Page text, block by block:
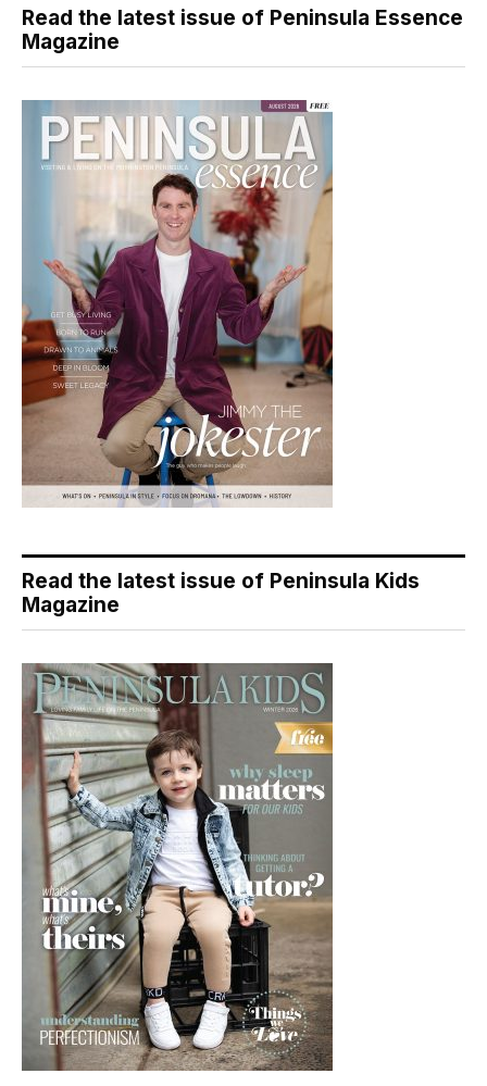
Read the latest issue of Peninsula Essence
Magazine
Read the latest issue of Peninsula Kids
Magazine